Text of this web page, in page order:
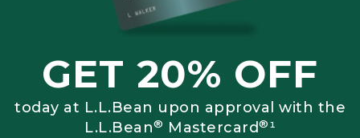
GET 20% OFF
today at L.L.Bean upon approval with the
L.L.Bean® Mastercard®¹